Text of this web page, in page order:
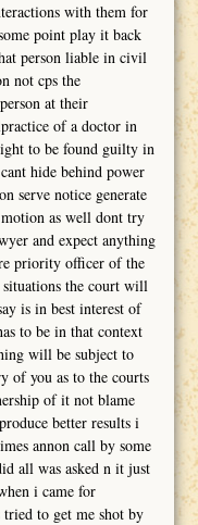
with them for
point play it back
person liable in civil
not cps the
at their
of a doctor in
to be found guilty in
hide behind power
serve notice generate
motion as well dont try
and expect anything
priority officer of the
the court will
is in best interest of
to be in that context
will be subject to
of you as to the courts
of it not blame
better results i
annon call by some
all was asked n it just
i came for
tried to get me shot by